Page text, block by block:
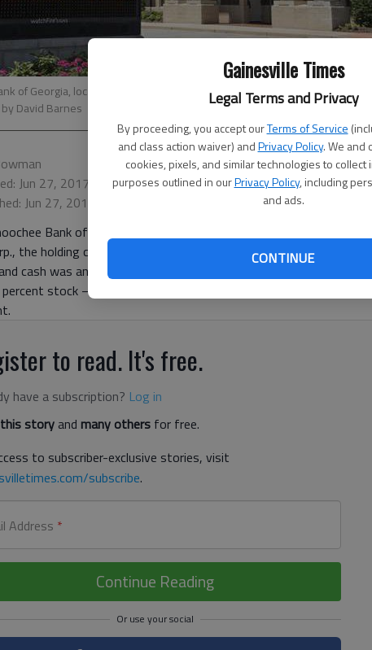
Gainesville Times
Legal Terms and Privacy
By proceeding, you accept ourTerms of Service
and class action waiver) andPrivacy Policy. We and
cookies, pixels, and similar technologies to
purposes outlined in ourPrivacy Policy, including
and ads.
CONTINUE
of Georgia, located on E.E. Butler Parkway in Gainesville, is being
David Barnes
Jun 27, 2017, 10:08 PM
Jun 27, 2017, 6:24 PM
Bank of Georgia has been purchased by North Carolina-based
the holding company of Entegra Bank. The purchase of
cash was announced on Tuesday. Entegra paid $34.9 million —
stock — for the commercial bank on E.E. Butler Parkway,
to read. It's free.
have a subscription? Log in
this storyand many others for free.
to subscriber-exclusive stories, visit
subscribe.
Address *
Continue Reading